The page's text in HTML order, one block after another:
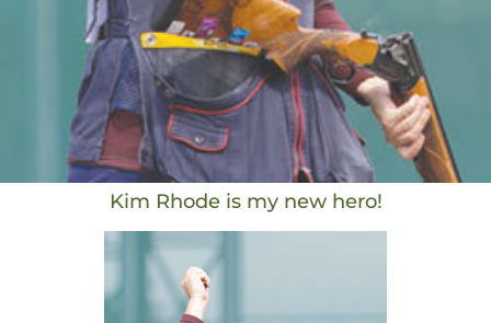
Kim Rhode is my new hero!